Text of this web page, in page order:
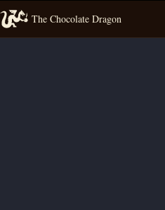
The Chocolate Dragon